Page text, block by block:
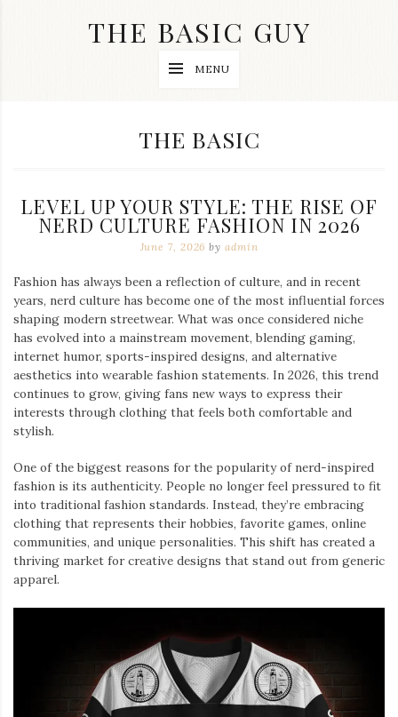
THE BASIC GUY
MENU
CATEGORY:
THE BASIC
LEVEL UP YOUR STYLE: THE RISE OF
NERD CULTURE FASHION IN 2026
June 7, 2026 by admin
Fashion has always been a reflection of culture, and in recent
years, nerd culture has become one of the most influential forces
shaping modern streetwear. What was once considered niche
has evolved into a mainstream movement, blending gaming,
internet humor, sports-inspired designs, and alternative
aesthetics into wearable fashion statements. In 2026, this trend
continues to grow, giving fans new ways to express their
interests through clothing that feels both comfortable and
stylish.
One of the biggest reasons for the popularity of nerd-inspired
fashion is its authenticity. People no longer feel pressured to fit
into traditional fashion standards. Instead, they’re embracing
clothing that represents their hobbies, favorite games, online
communities, and unique personalities. This shift has created a
thriving market for creative designs that stand out from generic
apparel.